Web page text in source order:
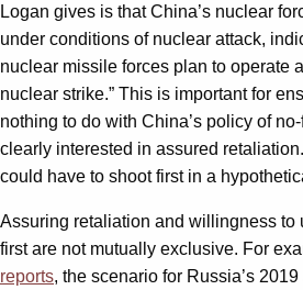
Logan gives is that China’s nuclear
under conditions of nuclear attack,
nuclear missile forces plan to operate
nuclear strike.” This is important for
nothing to do with China’s policy of
clearly interested in assured
could have to shoot first in a
Assuring retaliation and willingness to
first are not mutually exclusive. For
reports, the scenario for Russia’s